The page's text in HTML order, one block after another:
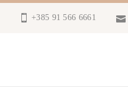
+385 91 566 6661